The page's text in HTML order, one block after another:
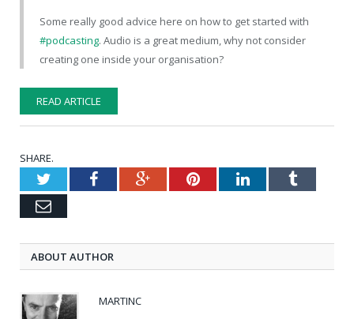
Some really good advice here on how to get started with
#podcasting. Audio is a great medium, why not consider
creating one inside your organisation?
READ ARTICLE
SHARE.
TwitterFacebookGoogle+PinterestLinkedInTumblr
Email
ABOUT AUTHOR
MARTINC